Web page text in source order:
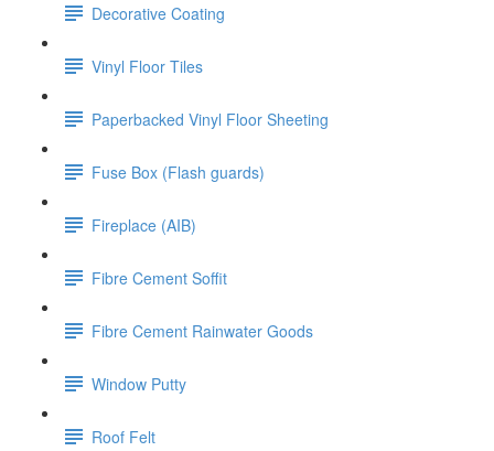
Decorative Coating
Vinyl Floor Tiles
Paperbacked Vinyl Floor Sheeting
Fuse Box (Flash guards)
Fireplace (AIB)
Fibre Cement Soffit
Fibre Cement Rainwater Goods
Window Putty
Roof Felt